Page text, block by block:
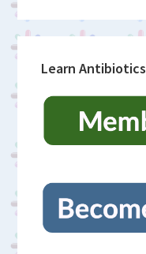
Learn Antibiotics